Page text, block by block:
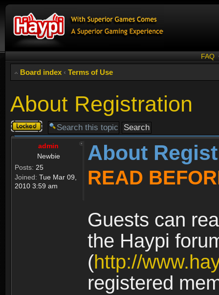
FAQ
Board index ‹ Terms of Use
About Registration
Topic
locked
admin
Newbie
Posts: 25
Joined: Tue Mar 09,
2010 3:59 am
About
READ
Guests can
the Haypi
(http://
registered